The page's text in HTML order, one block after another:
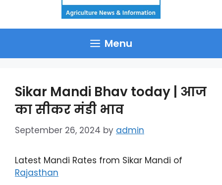
Menu
Sikar Mandi Bhav today | आज
का सीकर मंडी भाव
September 26, 2024 by admin
Latest Mandi Rates from Sikar Mandi of
Rajasthan